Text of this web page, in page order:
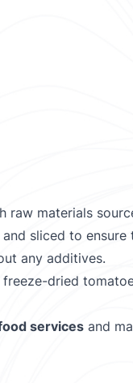
raw materials
sliced to ensure
any additives.
dried
services and